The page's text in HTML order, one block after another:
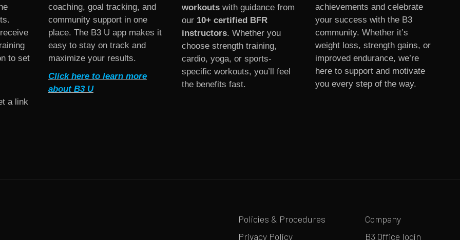
to set
a link
coaching, goal tracking, and
community support in one
place. The B3 U app makes it
easy to stay on track and
maximize your results.
Click here to learn more
about B3 U
workouts with guidance from
our 10+ certified BFR
instructors. Whether you
choose strength training,
cardio, yoga, or sports-
specific workouts, you’ll feel
the benefits fast.
achievements and celebrate
your success with the B3
community. Whether it’s
weight loss, strength gains, or
improved endurance, we’re
here to support and motivate
you every step of the way.
Policies & Procedures
Privacy Policy
Company
B3 Office login